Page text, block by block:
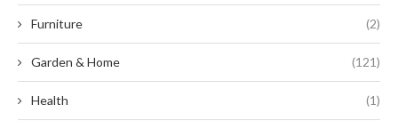
Furniture (2)
Garden & Home (121)
Health (1)